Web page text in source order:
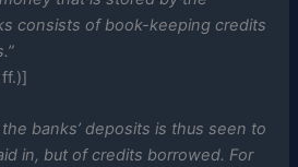
consists of book-keeping credits
banks’ deposits is thus seen to
in, but of credits borrowed. For